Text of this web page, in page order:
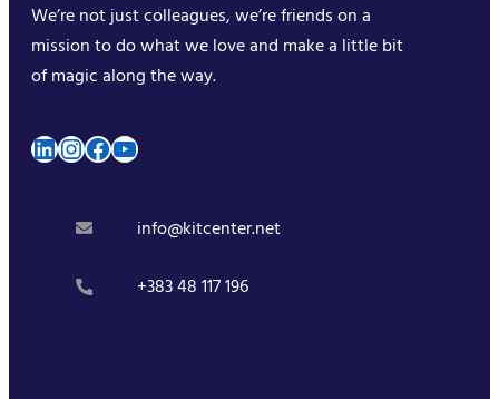
We’re not just colleagues, we’re friends on a
mission to do what we love and make a little bit
of magic along the way.
LinkedIn InstagramFacebook YouTube
info@kitcenter.net
+383 48 117 196